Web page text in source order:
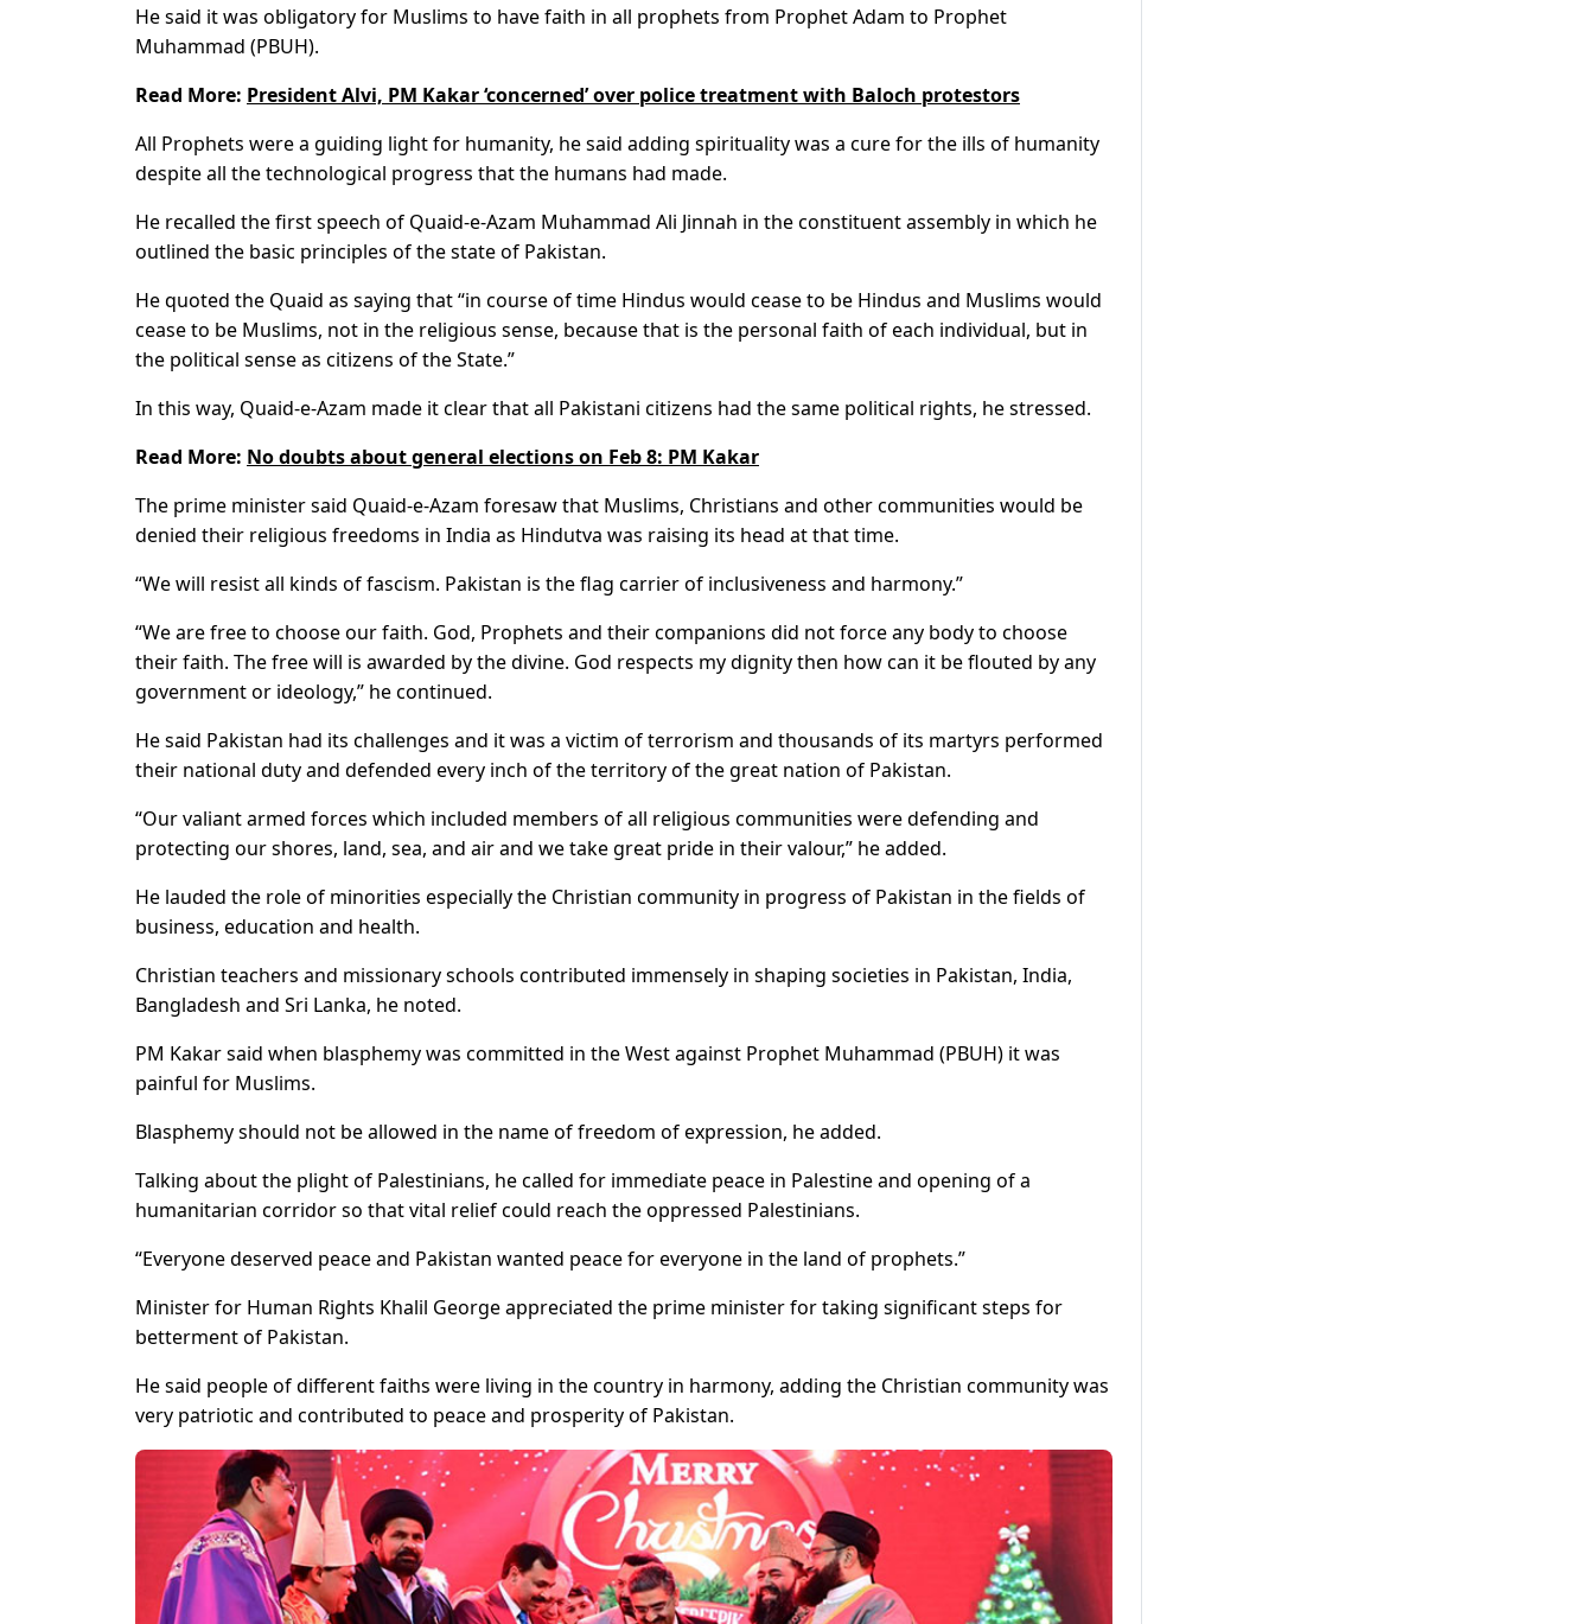
He said it was obligatory for Muslims to have faith in all prophets from Prophet Adam to Prophet
Muhammad (PBUH).
Read More: President Alvi, PM Kakar ‘concerned’ over police treatment with Baloch protestors
All Prophets were a guiding light for humanity, he said adding spirituality was a cure for the ills of humanity
despite all the technological progress that the humans had made.
He recalled the first speech of Quaid-e-Azam Muhammad Ali Jinnah in the constituent assembly in which he
outlined the basic principles of the state of Pakistan.
He quoted the Quaid as saying that “in course of time Hindus would cease to be Hindus and Muslims would
cease to be Muslims, not in the religious sense, because that is the personal faith of each individual, but in
the political sense as citizens of the State.”
In this way, Quaid-e-Azam made it clear that all Pakistani citizens had the same political rights, he stressed.
Read More: No doubts about general elections on Feb 8: PM Kakar
The prime minister said Quaid-e-Azam foresaw that Muslims, Christians and other communities would be
denied their religious freedoms in India as Hindutva was raising its head at that time.
“We will resist all kinds of fascism. Pakistan is the flag carrier of inclusiveness and harmony.”
“We are free to choose our faith. God, Prophets and their companions did not force any body to choose
their faith. The free will is awarded by the divine. God respects my dignity then how can it be flouted by any
government or ideology,” he continued.
He said Pakistan had its challenges and it was a victim of terrorism and thousands of its martyrs performed
their national duty and defended every inch of the territory of the great nation of Pakistan.
“Our valiant armed forces which included members of all religious communities were defending and
protecting our shores, land, sea, and air and we take great pride in their valour,” he added.
He lauded the role of minorities especially the Christian community in progress of Pakistan in the fields of
business, education and health.
Christian teachers and missionary schools contributed immensely in shaping societies in Pakistan, India,
Bangladesh and Sri Lanka, he noted.
PM Kakar said when blasphemy was committed in the West against Prophet Muhammad (PBUH) it was
painful for Muslims.
Blasphemy should not be allowed in the name of freedom of expression, he added.
Talking about the plight of Palestinians, he called for immediate peace in Palestine and opening of a
humanitarian corridor so that vital relief could reach the oppressed Palestinians.
“Everyone deserved peace and Pakistan wanted peace for everyone in the land of prophets.”
Minister for Human Rights Khalil George appreciated the prime minister for taking significant steps for
betterment of Pakistan.
He said people of different faiths were living in the country in harmony, adding the Christian community was
very patriotic and contributed to peace and prosperity of Pakistan.